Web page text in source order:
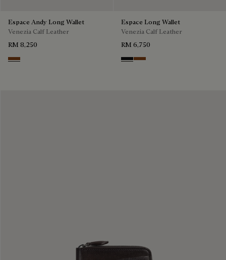
Espace Andy Long Wallet
Venezia Calf Leather
RM 8,250
Cacao Intenso
Espace Long Wallet
Venezia Calf Leather
RM 6,750
Nero Grigio
Cacao Intenso